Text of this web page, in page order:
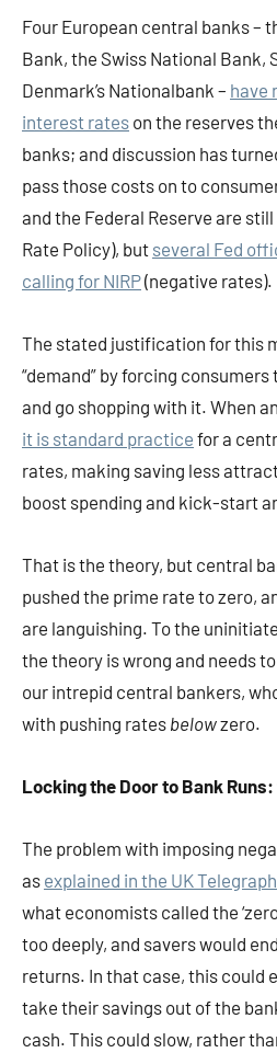
Four European central banks –
Bank, the Swiss National Bank,
Denmark’s Nationalbank – have
interest rates on the reserves
banks; and discussion has
pass those costs on to
and the Federal Reserve are
Rate Policy), but several Fed
calling for NIRP(negative rates).
The stated justification for this
“demand” by forcing
and go shopping with it. When
it is standard practice for a
rates, making saving less
boost spending and kick-start
That is the theory, but central
pushed the prime rate to zero,
are languishing. To the
the theory is wrong and needs
our intrepid central bankers,
with pushing rates belowzero.
Locking the Door to Bank
The problem with imposing
as explained in the UK Telegraph
what economists called the
too deeply, and savers would
returns. In that case, this could
take their savings out of the
cash. This could slow, rather